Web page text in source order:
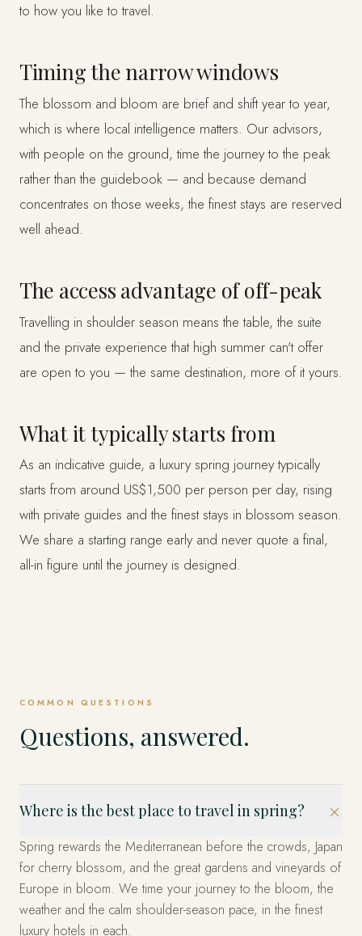
to how you like to travel.
Timing the narrow windows
The blossom and bloom are brief and shift year to year,
which is where local intelligence matters. Our advisors,
with people on the ground, time the journey to the peak
rather than the guidebook — and because demand
concentrates on those weeks, the finest stays are reserved
well ahead.
The access advantage of off-peak
Travelling in shoulder season means the table, the suite
and the private experience that high summer can't offer
are open to you — the same destination, more of it yours.
What it typically starts from
As an indicative guide, a luxury spring journey typically
starts from around US$1,500 per person per day, rising
with private guides and the finest stays in blossom season.
We share a starting range early and never quote a final,
all-in figure until the journey is designed.
COMMON QUESTIONS
Questions, answered.
Where is the best place to travel in spring?
Spring rewards the Mediterranean before the crowds, Japan
for cherry blossom, and the great gardens and vineyards of
Europe in bloom. We time your journey to the bloom, the
weather and the calm shoulder-season pace, in the finest
luxury hotels in each.